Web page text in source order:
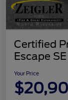
Certified
Escape SE
Your Price